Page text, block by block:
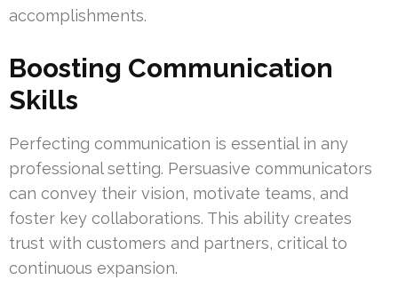
accomplishments.
Boosting Communication
Skills
Perfecting communication is essential in any
professional setting. Persuasive communicators
can convey their vision, motivate teams, and
foster key collaborations. This ability creates
trust with customers and partners, critical to
continuous expansion.